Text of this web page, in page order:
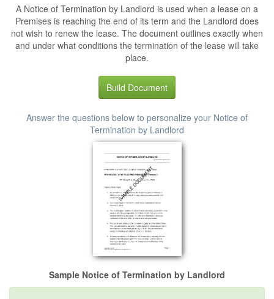
A Notice of Termination by Landlord is used when a lease on a
Premises is reaching the end of its term and the Landlord does
not wish to renew the lease. The document outlines exactly when
and under what conditions the termination of the lease will take
place.
Build Document
Answer the questions below to personalize your Notice of
Termination by Landlord
Sample Notice of Termination by Landlord